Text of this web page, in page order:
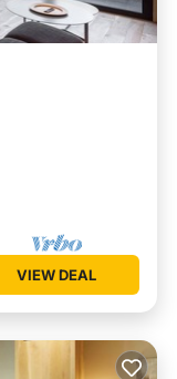
VIEW DEAL